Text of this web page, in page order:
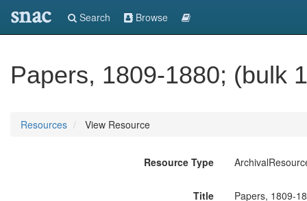
snac Search Browse
Papers, 1809-1880; (bulk
Resources View Resource
Resource Type
Title Papers, 1809-